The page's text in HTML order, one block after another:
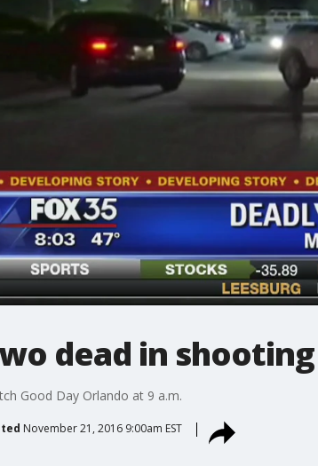
dead in
Good Day Orlando at 9 a.m.
November 21, 2016 9:00am EST